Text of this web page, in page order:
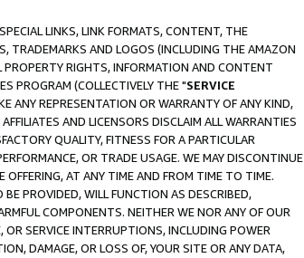
LINKS, LINK FORMATS, CONTENT, THE
TRADEMARKS AND LOGOS (INCLUDING THE AMAZON
RIGHTS, INFORMATION AND CONTENT
PROGRAM (COLLECTIVELY THE "SERVICE
ANY REPRESENTATION OR WARRANTY OF ANY KIND,
AND LICENSORS DISCLAIM ALL WARRANTIES
QUALITY, FITNESS FOR A PARTICULAR
OR TRADE USAGE. WE MAY DISCONTINUE
OFFERING, AT ANY TIME AND FROM TIME TO TIME.
PROVIDED, WILL FUNCTION AS DESCRIBED,
COMPONENTS. NEITHER WE NOR ANY OF OUR
OR SERVICE INTERRUPTIONS, INCLUDING POWER
DAMAGE, OR LOSS OF, YOUR SITE OR ANY DATA,